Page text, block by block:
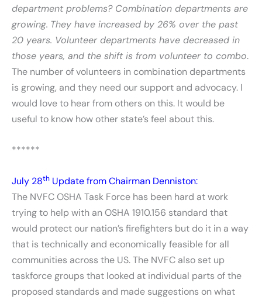
department problems? Combination departments are
growing. They have increased by 26% over the past
20 years. Volunteer departments have decreased in
those years, and the shift is from volunteer to combo.
The number of volunteers in combination departments
is growing, and they need our support and advocacy. I
would love to hear from others on this. It would be
useful to know how other state’s feel about this.
******
July 28th Update from Chairman Denniston:
The NVFC OSHA Task Force has been hard at work
trying to help with an OSHA 1910.156 standard that
would protect our nation’s firefighters but do it in a way
that is technically and economically feasible for all
communities across the US. The NVFC also set up
taskforce groups that looked at individual parts of the
proposed standards and made suggestions on what